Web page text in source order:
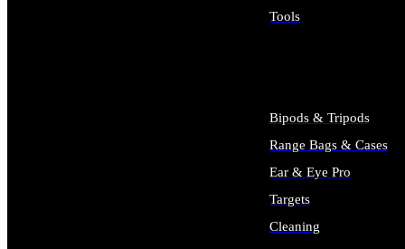
Tools
Bipods & Tripods
Range Bags & Cases
Ear & Eye Pro
Targets
Cleaning